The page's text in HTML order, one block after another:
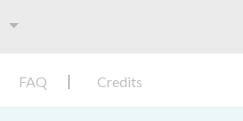
FAQ Credits